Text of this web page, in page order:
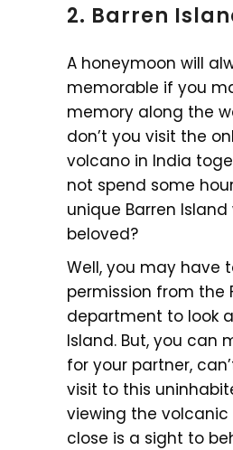
2. Barren
A honeymoon will
memorable if you
memory along the
don’t you visit the
volcano in India
not spend some
unique Barren
beloved?
Well, you may have
permission from the
department to look
Island. But, you can
for your partner,
visit to this
viewing the volcanic
close is a sight to